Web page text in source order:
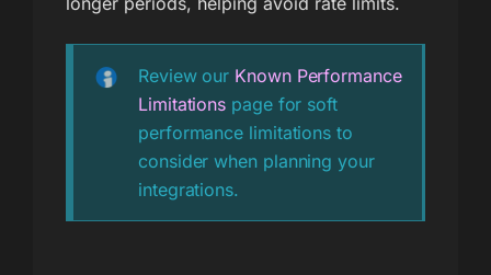
Review our Known Performance
Limitations page for soft
performance limitations to
consider when planning your
integrations.